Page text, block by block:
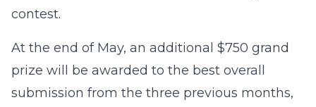
contest.
At the end of May, an additional $750 grand
prize will be awarded to the best overall
submission from the three previous months,